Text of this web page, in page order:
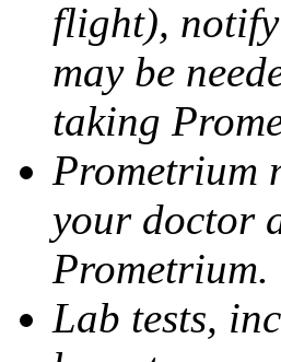
flight),
may be
taking
Prometrium
your doctor
Prometrium.
Lab tests,